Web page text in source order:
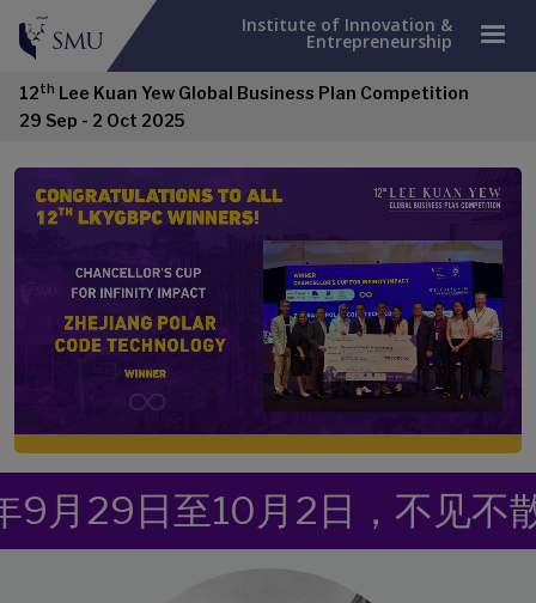
Institute of Innovation &
Entrepreneurship
12th Lee Kuan Yew Global Business Plan Competition
29 Sep - 2 Oct 2025
10月2日，不见不散！